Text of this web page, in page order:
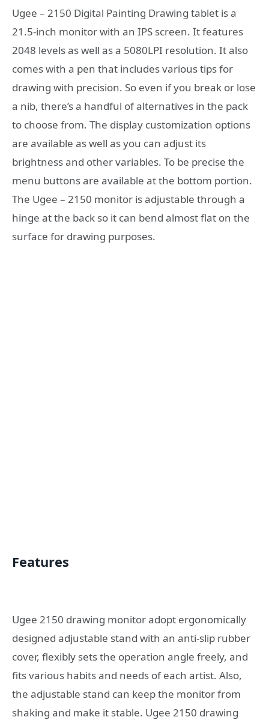
Ugee – 2150 Digital Painting Drawing tablet is a
21.5-inch monitor with an IPS screen. It features
2048 levels as well as a 5080LPI resolution. It also
comes with a pen that includes various tips for
drawing with precision. So even if you break or lose
a nib, there’s a handful of alternatives in the pack
to choose from. The display customization options
are available as well as you can adjust its
brightness and other variables. To be precise the
menu buttons are available at the bottom portion.
The Ugee – 2150 monitor is adjustable through a
hinge at the back so it can bend almost flat on the
surface for drawing purposes.
Features
Ugee 2150 drawing monitor adopt ergonomically
designed adjustable stand with an anti-slip rubber
cover, flexibly sets the operation angle freely, and
fits various habits and needs of each artist. Also,
the adjustable stand can keep the monitor from
shaking and make it stable. Ugee 2150 drawing